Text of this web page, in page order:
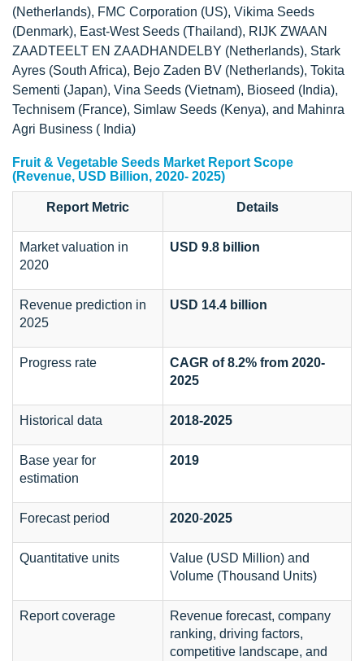
(Netherlands), FMC Corporation (US), Vikima Seeds
(Denmark), East-West Seeds (Thailand), RIJK ZWAAN
ZAADTEELT EN ZAADHANDELBY (Netherlands), Stark
Ayres (South Africa), Bejo Zaden BV (Netherlands), Tokita
Sementi (Japan), Vina Seeds (Vietnam), Bioseed (India),
Technisem (France), Simlaw Seeds (Kenya), and Mahinra
Agri Business ( India)
Fruit & Vegetable Seeds Market Report Scope
(Revenue, USD Billion, 2020- 2025)
Report Metric Details
Market valuation in
2020
USD 9.8 billion
Revenue prediction in
2025
USD 14.4 billion
Progress rate CAGR of 8.2% from 2020-
2025
Historical data 2018-2025
Base year for
estimation
2019
Forecast period 2020-2025
Quantitative units
Value (USD Million) and
Volume (Thousand Units)
Report coverage
Revenue forecast, company
ranking, driving factors,
competitive landscape, and